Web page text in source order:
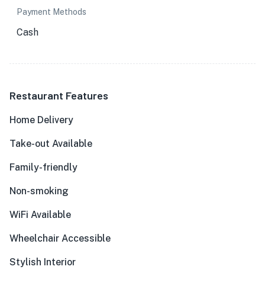
Payment Methods
Cash
Restaurant Features
Home Delivery
Take-out Available
Family-friendly
Non-smoking
WiFi Available
Wheelchair Accessible
Stylish Interior